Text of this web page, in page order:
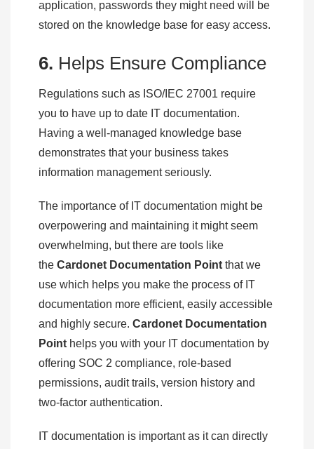
application, passwords they might need will be
stored on the knowledge base for easy access.
6. Helps Ensure Compliance
Regulations such as ISO/IEC 27001 require
you to have up to date IT documentation.
Having a well-managed knowledge base
demonstrates that your business takes
information management seriously.
The importance of IT documentation might be
overpowering and maintaining it might seem
overwhelming, but there are tools like
the Cardonet Documentation Point that we
use which helps you make the process of IT
documentation more efficient, easily accessible
and highly secure. Cardonet Documentation
Point helps you with your IT documentation by
offering SOC 2 compliance, role-based
permissions, audit trails, version history and
two-factor authentication.
IT documentation is important as it can directly